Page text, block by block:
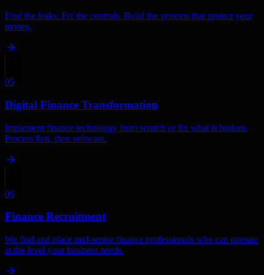
Find the leaks. Fix the controls. Build the systems that protect your
money.
05
Digital Finance Transformation
Implement finance technology from scratch or fix what is broken.
Process first, then software.
06
Finance Recruitment
We find and place mid-senior finance professionals who can operate
at the level your business needs.